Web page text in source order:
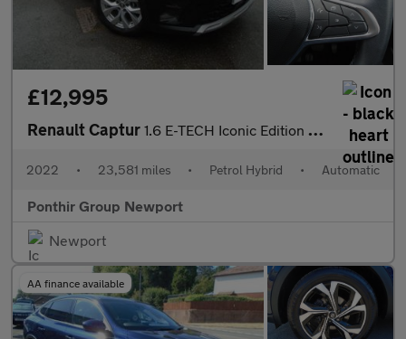
£12,995
Renault Captur 1.6 E-TECH Iconic Edition Auto Euro 6 (s/s) 5dr
2022 • 23,581 miles • Petrol Hybrid • Automatic
Ponthir Group Newport
Newport
AA finance available